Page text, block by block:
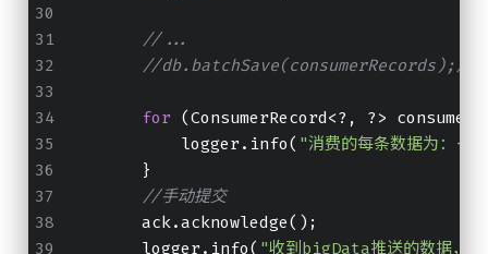
//...
//db.batchSave(consumerRecords);//批
for (ConsumerRecord<?, ?>
            logger.info(
"消费的每条数据为：{}"
        }
//手动提交
        ack.acknowledge();
        logger.info(
"收到bigData推送的数据，